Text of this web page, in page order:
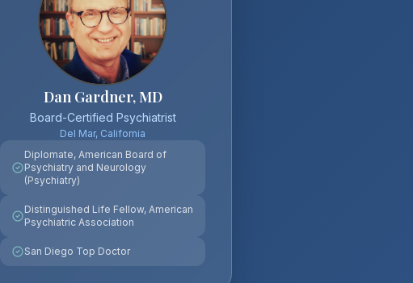
Dan Gardner, MD
Board-Certified Psychiatrist
Del Mar, California
Diplomate, American Board of
Psychiatry and Neurology
(Psychiatry)
Distinguished Life Fellow, American
Psychiatric Association
San Diego Top Doctor